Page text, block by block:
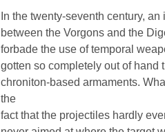
In the twenty-seventh century,
between the Vorgons and the
forbade the use of temporal
gotten so completely out of hand
chroniton-based armaments.
the
fact that the projectiles hardly